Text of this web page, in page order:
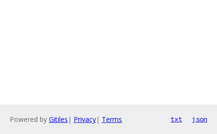
Powered by Gitiles | Privacy| Terms txt json